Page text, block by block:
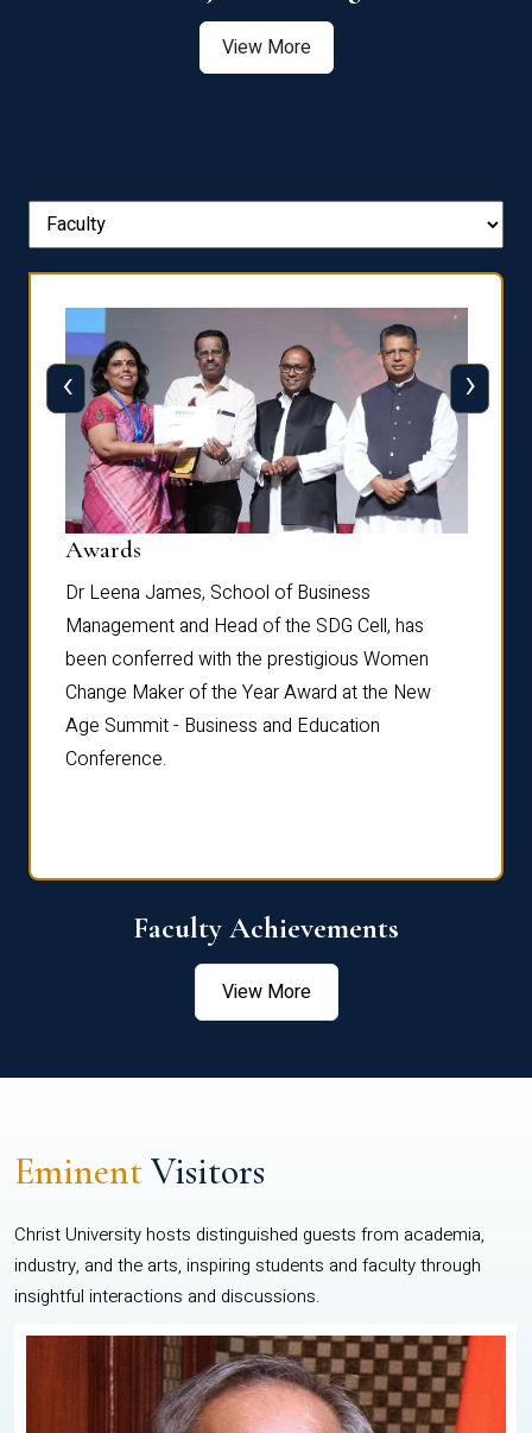
View More
Awards
Dr Leena James, School of Business
Management and Head of the SDG Cell, has
been conferred with the prestigious Women
Change Maker of the Year Award at the New
Age Summit - Business and Education
Conference.
‹ ›
Faculty Achievements
View More
EminentVisitors
Christ University hosts distinguished guests from academia,
industry, and the arts, inspiring students and faculty through
insightful interactions and discussions.